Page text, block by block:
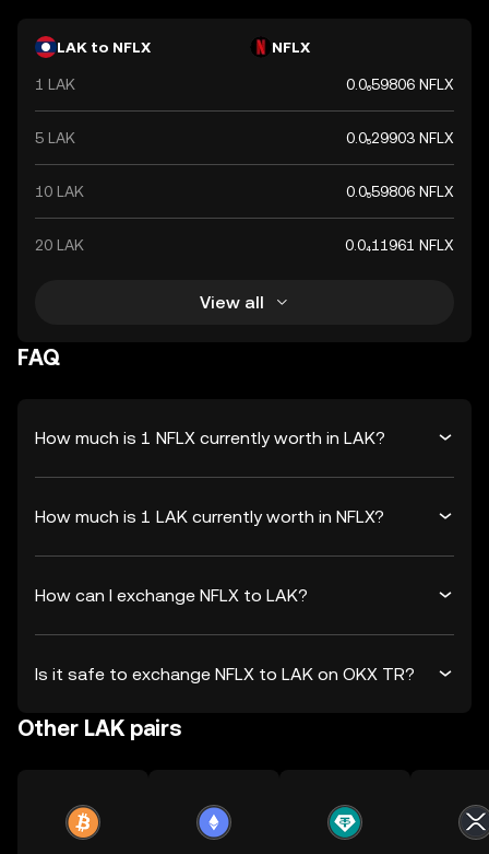
LAK to NFLX NFLX
1 LAK 0.0₆59806 NFLX
5 LAK 0.0₅29903 NFLX
10 LAK 0.0₅59806 NFLX
20 LAK 0.0₄11961 NFLX
View all
FAQ
How much is 1 NFLX currently worth in LAK?
How much is 1 LAK currently worth in NFLX?
How can I exchange NFLX to LAK?
Is it safe to exchange NFLX to LAK on OKX TR?
Other LAK pairs